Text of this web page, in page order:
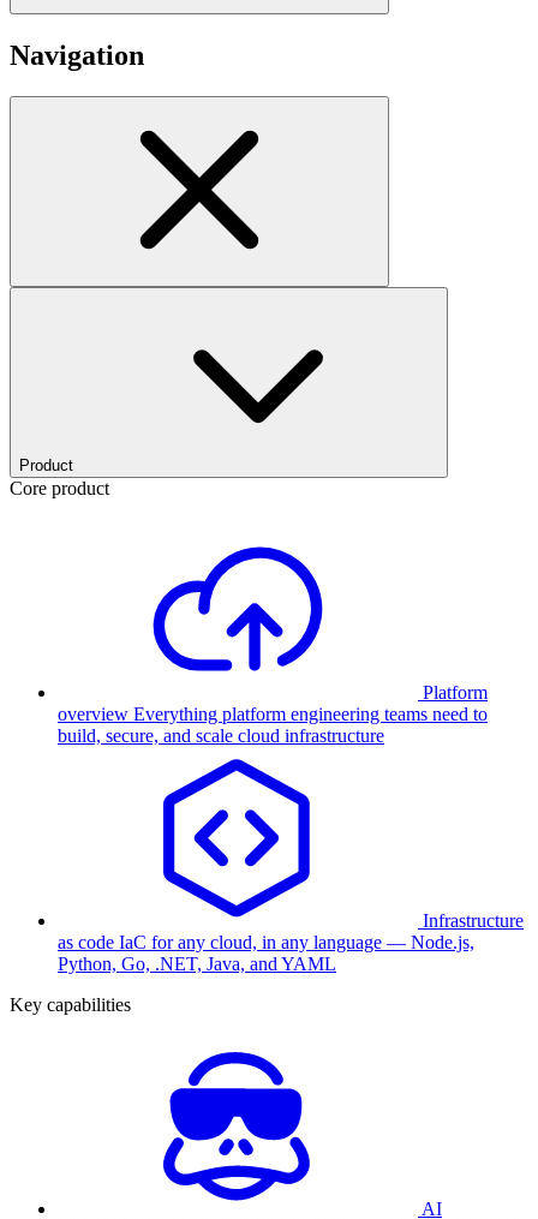
Navigation
Product
Core product
Platform
overview Everything platform engineering teams need to
build, secure, and scale cloud infrastructure
Infrastructure
as code IaC for any cloud, in any language — Node.js,
Python, Go, .NET, Java, and YAML
Key capabilities
AI